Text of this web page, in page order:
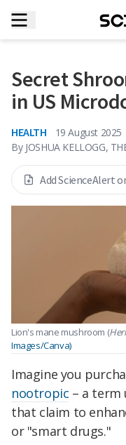
Secret
in US
HEALTH
19 August 2025
By JOSHUA KELLOGG,
Add ScienceAlert
Lion's mane mushroom (
Images/Canva)
Imagine you
nootropic – a term
that claim to
or "smart drugs."